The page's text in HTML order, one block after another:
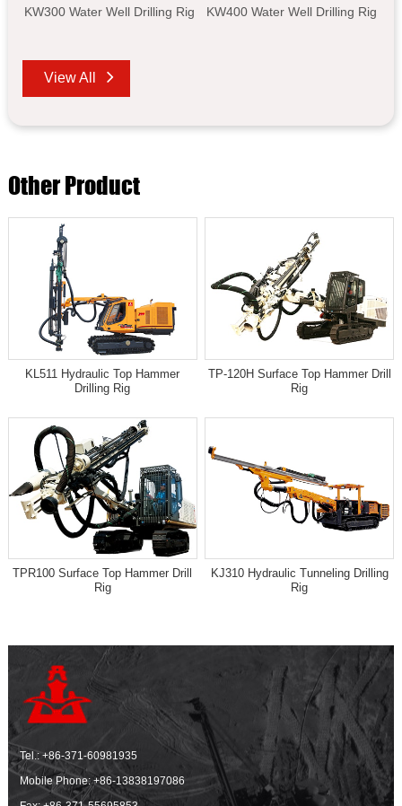
KW300 Water Well Drilling Rig KW400 Water Well Drilling Rig
View All
Other Product
KL511 Hydraulic Top Hammer
Drilling Rig
TP-120H Surface Top Hammer Drill
Rig
TPR100 Surface Top Hammer Drill
Rig
KJ310 Hydraulic Tunneling Drilling
Rig
Tel.:+86-371-60981935
Mobile Phone:+86-13838197086